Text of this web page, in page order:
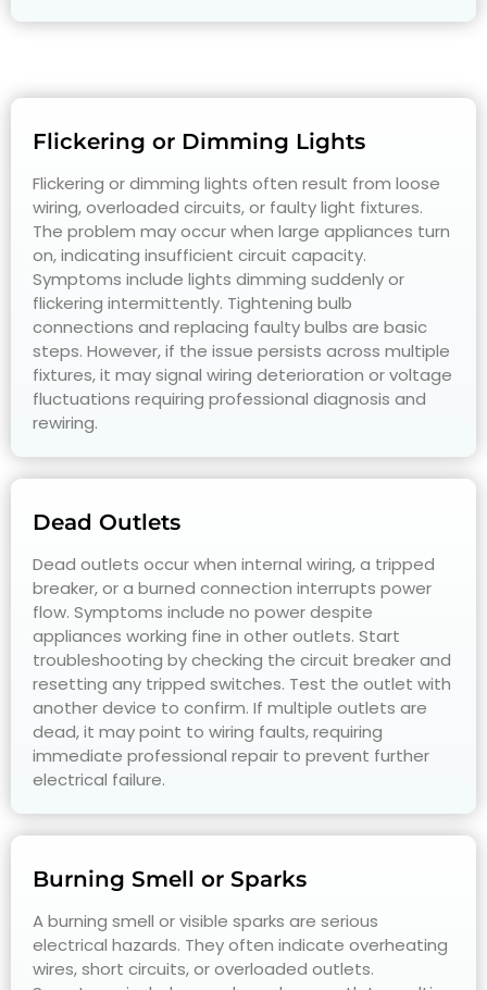
Flickering or Dimming Lights
Flickering or dimming lights often result from loose
wiring, overloaded circuits, or faulty light fixtures.
The problem may occur when large appliances turn
on, indicating insufficient circuit capacity.
Symptoms include lights dimming suddenly or
flickering intermittently. Tightening bulb
connections and replacing faulty bulbs are basic
steps. However, if the issue persists across multiple
fixtures, it may signal wiring deterioration or voltage
fluctuations requiring professional diagnosis and
rewiring.
Dead Outlets
Dead outlets occur when internal wiring, a tripped
breaker, or a burned connection interrupts power
flow. Symptoms include no power despite
appliances working fine in other outlets. Start
troubleshooting by checking the circuit breaker and
resetting any tripped switches. Test the outlet with
another device to confirm. If multiple outlets are
dead, it may point to wiring faults, requiring
immediate professional repair to prevent further
electrical failure.
Burning Smell or Sparks
A burning smell or visible sparks are serious
electrical hazards. They often indicate overheating
wires, short circuits, or overloaded outlets.